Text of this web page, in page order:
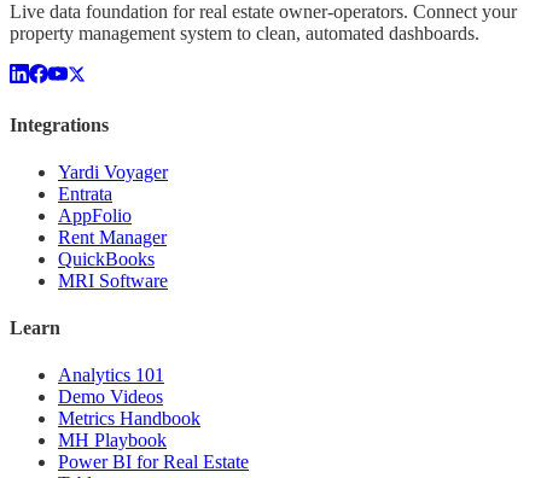
Live data foundation for real estate owner-operators. Connect your
property management system to clean, automated dashboards.
Integrations
Yardi Voyager
Entrata
AppFolio
Rent Manager
QuickBooks
MRI Software
Learn
Analytics 101
Demo Videos
Metrics Handbook
MH Playbook
Power BI for Real Estate